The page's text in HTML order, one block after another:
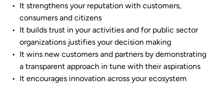
It strengthens your reputation with customers,
consumers and citizens
It builds trust in your activities and for public sector
organizations justifies your decision making
It wins new customers and partners by demonstrating
a transparent approach in tune with their aspirations
It encourages innovation across your ecosystem